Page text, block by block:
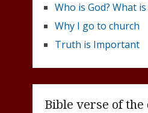
Who is God? What
Why I go to church
Truth is Important
Bible verse of the